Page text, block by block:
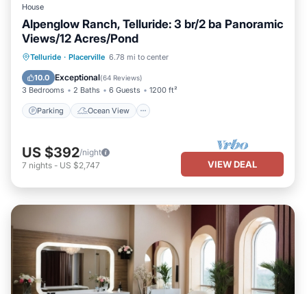
House
Alpenglow Ranch, Telluride: 3 br/2 ba Panoramic
Views/12 Acres/Pond
Telluride · Placerville 6.78 mi to center
10.0 Exceptional(64 Reviews)
3 Bedrooms 2 Baths 6 Guests 1200 ft²
Parking Ocean View
Parking
Ocean View
Balcony/Terrace
US $392/night
7 nights - US $2,747 VIEW DEAL